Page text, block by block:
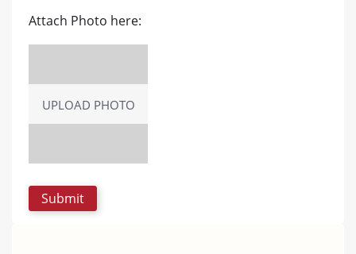
Attach Photo here:
UPLOAD PHOTO